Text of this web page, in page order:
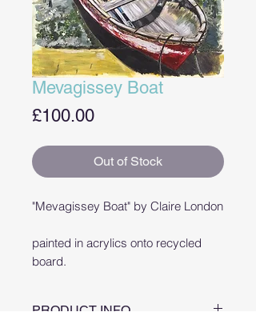
Mevagissey Boat
£100.00Price
Out of Stock
"Mevagissey Boat" by Claire London
painted in acrylics onto recycled
board.
PRODUCT INFO